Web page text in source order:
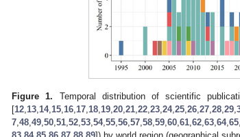
Figure 1. Temporal distribution of scientific
[12 13 14, 15 16 17 18 19 ,20 ,21 ,22 ,23 ,24,25 ,26 ,27 ,28 ,29 ,
7 ,48 ,49 ,50 ,51 ,52 ,53 ,54,55 ,56 ,57 ,58 ,59 ,60 ,61 ,62 ,63 ,64,65